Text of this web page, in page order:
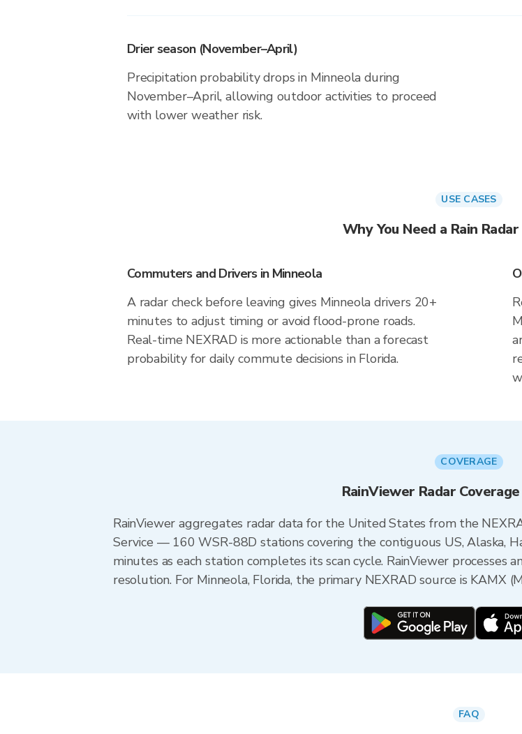
Drier season (November–April)
Precipitation probability drops in Minneola during
November–April, allowing outdoor activities to proceed
with lower weather risk.
USE CASES
Why You Need a Rain
Commuters and Drivers in Minneola
A radar check before leaving gives Minneola drivers 20+
minutes to adjust timing or avoid flood-prone roads.
Real-time NEXRAD is more actionable than a forecast
probability for daily commute decisions in Florida.
COVERAGE
RainViewer Radar
RainViewer aggregates radar data for the United States from the
Service — 160 WSR-88D stations covering the contiguous US, Alaska,
minutes as each station completes its scan cycle. RainViewer
resolution. For Minneola, Florida, the primary NEXRAD source is KAMX
FAQ